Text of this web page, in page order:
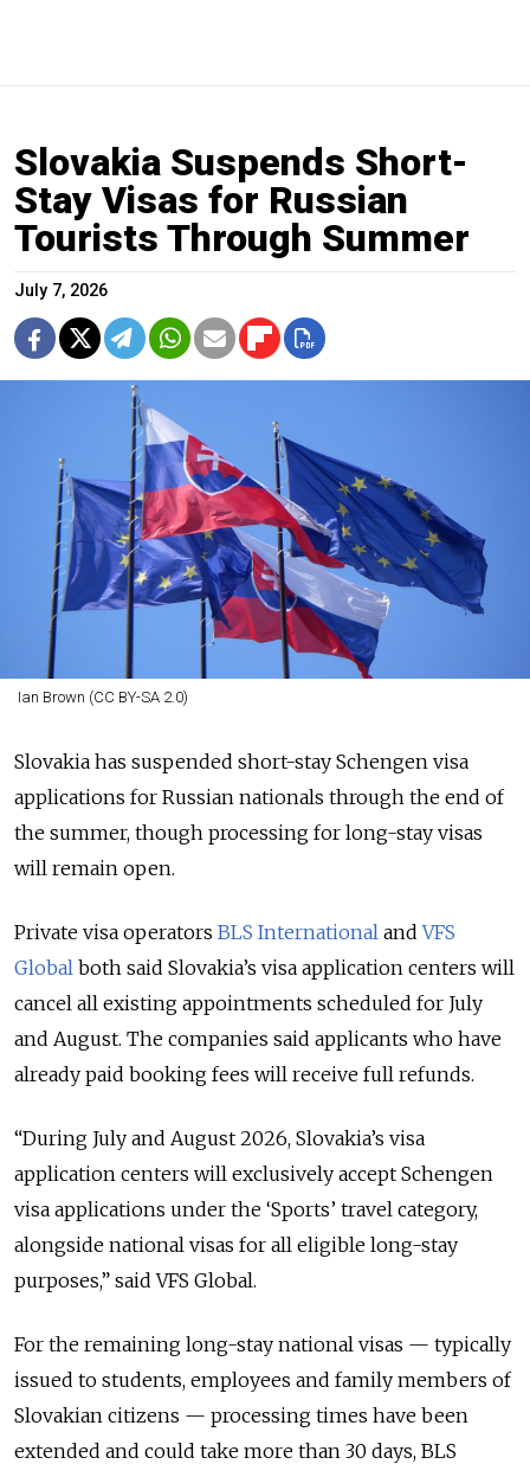
Slovakia Suspends Short-
Stay Visas for Russian
Tourists Through Summer
July 7, 2026
Ian Brown (CC BY-SA 2.0)
Slovakia has suspended short-stay Schengen visa
applications for Russian nationals through the end of
the summer, though processing for long-stay visas
will remain open.
Private visa operators BLS International and VFS
Global both said Slovakia’s visa application centers will
cancel all existing appointments scheduled for July
and August. The companies said applicants who have
already paid booking fees will receive full refunds.
“During July and August 2026, Slovakia’s visa
application centers will exclusively accept Schengen
visa applications under the ‘Sports’ travel category,
alongside national visas for all eligible long-stay
purposes,” said VFS Global.
For the remaining long-stay national visas — typically
issued to students, employees and family members of
Slovakian citizens — processing times have been
extended and could take more than 30 days, BLS